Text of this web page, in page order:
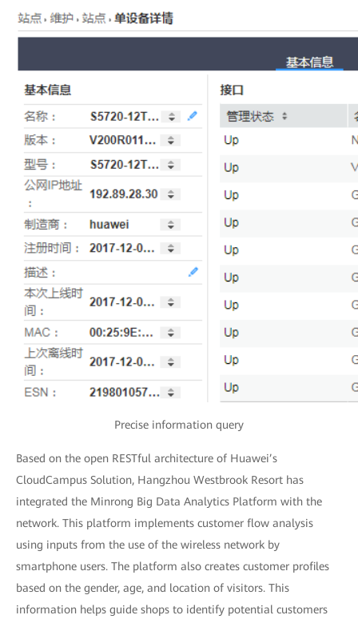
Precise information query
Based on the open RESTful architecture of Huawei’s
CloudCampus Solution, Hangzhou Westbrook Resort has
integrated the Minrong Big Data Analytics Platform with the
network. This platform implements customer flow analysis
using inputs from the use of the wireless network by
smartphone users. The platform also creates customer profiles
based on the gender, age, and location of visitors. This
information helps guide shops to identify potential customers